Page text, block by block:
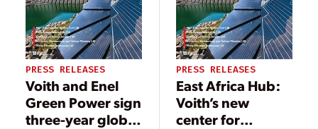
PRESS RELEASES
Voith and Enel
Green Power sign
three-year global
PRESS RELEASES
East Africa Hub:
Voith’s new
center for